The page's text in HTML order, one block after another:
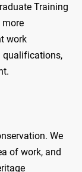
Training
more
work
qualifications,
We
of work, and